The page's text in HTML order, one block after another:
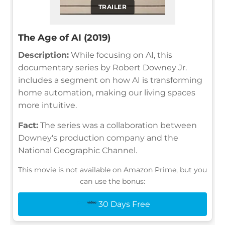
TRAILER
The Age of AI (2019)
Description: While focusing on AI, this
documentary series by Robert Downey Jr.
includes a segment on how AI is transforming
home automation, making our living spaces
more intuitive.
Fact: The series was a collaboration between
Downey's production company and the
National Geographic Channel.
This movie is not available on Amazon Prime, but you
can use the bonus:
30 Days Free